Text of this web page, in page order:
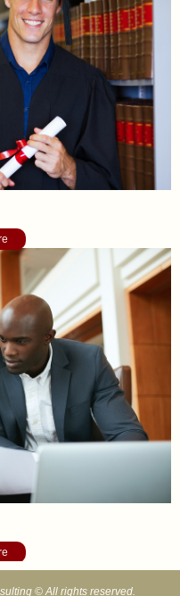
© All rights reserved.